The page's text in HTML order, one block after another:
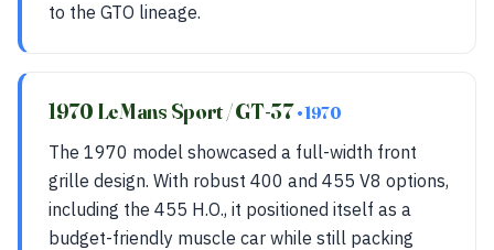
to the GTO lineage.
1970 LeMans Sport / GT-37• 1970
The 1970 model showcased a full-width front
grille design. With robust 400 and 455 V8 options,
including the 455 H.O., it positioned itself as a
budget-friendly muscle car while still packing